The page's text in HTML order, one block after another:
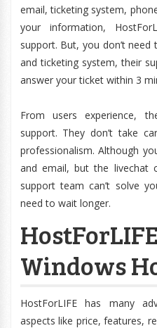
email, ticketing system,
your information,
support. But, you don’t
and ticketing system, their
answer your ticket within 3
From users experience,
support. They don’t take
professionalism. Although
and email, but the livechat
support team can’t solve
need to wait longer.
Windows
HostForLIFE has many
aspects like price, features,